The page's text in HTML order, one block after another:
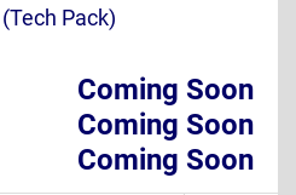
Pack)
Coming Soon
Coming Soon
Coming Soon